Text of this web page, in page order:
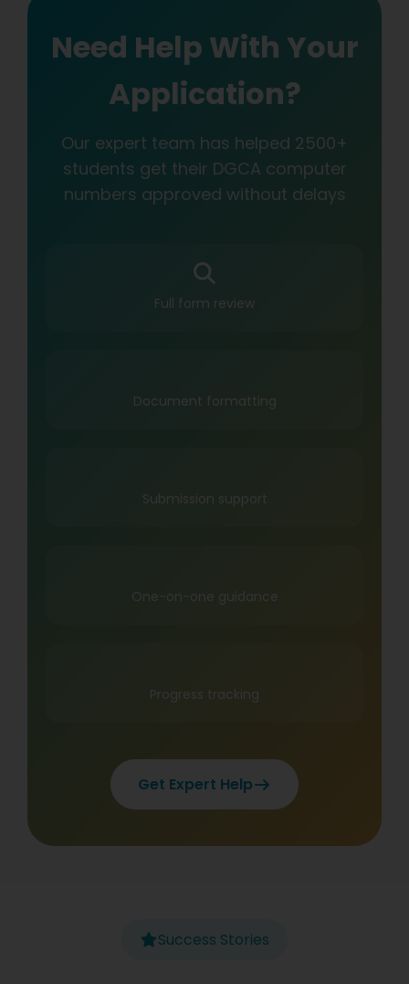
Need Help With Your
Application?
Our expert team has helped 2500+
students get their DGCA computer
numbers approved without delays
Full form review
Document formatting
Submission support
One-on-one guidance
Progress tracking
Get Expert Help
Success Stories